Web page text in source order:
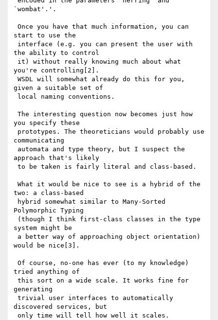
`wombat'.'.
start to use the
the ability to control
you're controlling[2].
given a suitable set of
you specify these
communicating
approach that's likely
two: a class-based
Polymorphic Typing
system might be
would be nice[3].
tried anything of
generating
discovered services, but